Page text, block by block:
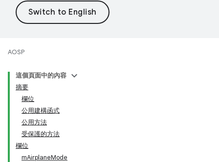
AOSP
這個頁面中的內容
摘要
欄位
公用建構函式
公用方法
受保護的方法
欄位
mAirplaneMode